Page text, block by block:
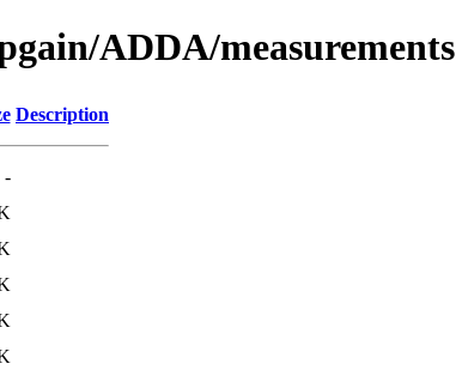
ADDA/measurements
Description
-